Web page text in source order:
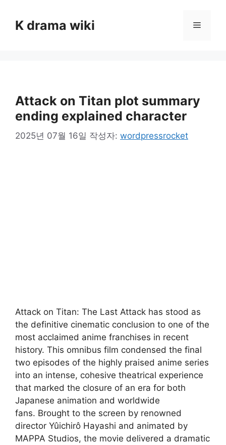
K drama wiki 메
Attack on Titan plot summary
ending explained character
2025년 07월 16일 작성자: wordpressrocket
Attack on Titan: The Last Attack has stood as
the definitive cinematic conclusion to one of the
most acclaimed anime franchises in recent
history. This omnibus film condensed the final
two episodes of the highly praised anime series
into an intense, cohesive theatrical experience
that marked the closure of an era for both
Japanese animation and worldwide
fans. Brought to the screen by renowned
director Yûichirô Hayashi and animated by
MAPPA Studios, the movie delivered a dramatic